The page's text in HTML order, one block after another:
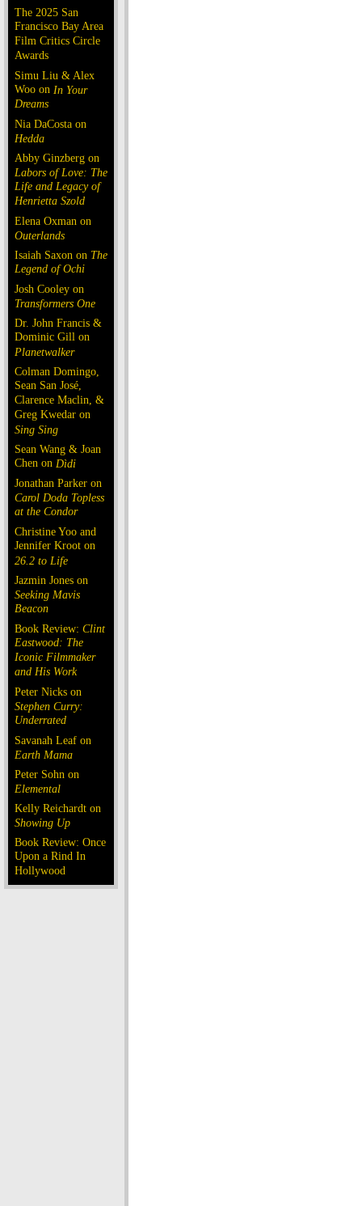
The 2025 San
Francisco Bay Area
Film Critics Circle
Awards
Simu Liu & Alex
Woo on In Your
Dreams
Nia DaCosta on
Hedda
Abby Ginzberg on
Labors of Love: The
Life and Legacy of
Henrietta Szold
Elena Oxman on
Outerlands
Isaiah Saxon on The
Legend of Ochi
Josh Cooley on
Transformers One
Dr. John Francis &
Dominic Gill on
Planetwalker
Colman Domingo,
Sean San José,
Clarence Maclin, &
Greg Kwedar on
Sing Sing
Sean Wang & Joan
Chen on Dìdi
Jonathan Parker on
Carol Doda Topless
at the Condor
Christine Yoo and
Jennifer Kroot on
26.2 to Life
Jazmin Jones on
Seeking Mavis
Beacon
Book Review: Clint
Eastwood: The
Iconic Filmmaker
and His Work
Peter Nicks on
Stephen Curry:
Underrated
Savanah Leaf on
Earth Mama
Peter Sohn on
Elemental
Kelly Reichardt on
Showing Up
Book Review: Once
Upon a Rind In
Hollywood